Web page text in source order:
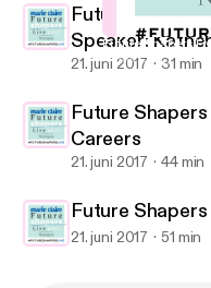
Future Shapers
Marie Claire UK
Future
Speaker:
21. juni 2017 31 min
Future
Careers
21. juni 2017 44 min
Future
21. juni 2017 51 min